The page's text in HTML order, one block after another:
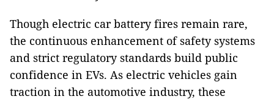
Though electric car battery fires remain rare,
the continuous enhancement of safety systems
and strict regulatory standards build public
confidence in EVs. As electric vehicles gain
traction in the automotive industry, these